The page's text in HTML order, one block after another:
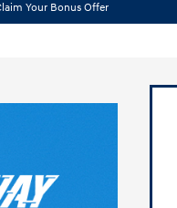
Your Bonus Offer